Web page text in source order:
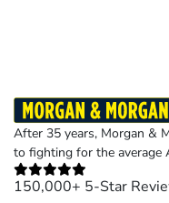
After 35 years, Morgan &
to fighting for the average
150,000+ 5-Star